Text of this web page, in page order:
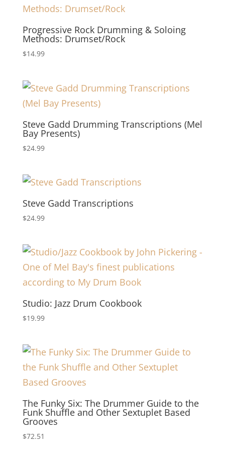
Progressive Rock Drumming & Soloing
Methods: Drumset/Rock
$14.99
Steve Gadd Drumming Transcriptions (Mel
Bay Presents)
$24.99
Steve Gadd Transcriptions
$24.99
Studio: Jazz Drum Cookbook
$19.99
The Funky Six: The Drummer Guide to the
Funk Shuffle and Other Sextuplet Based
Grooves
$72.51